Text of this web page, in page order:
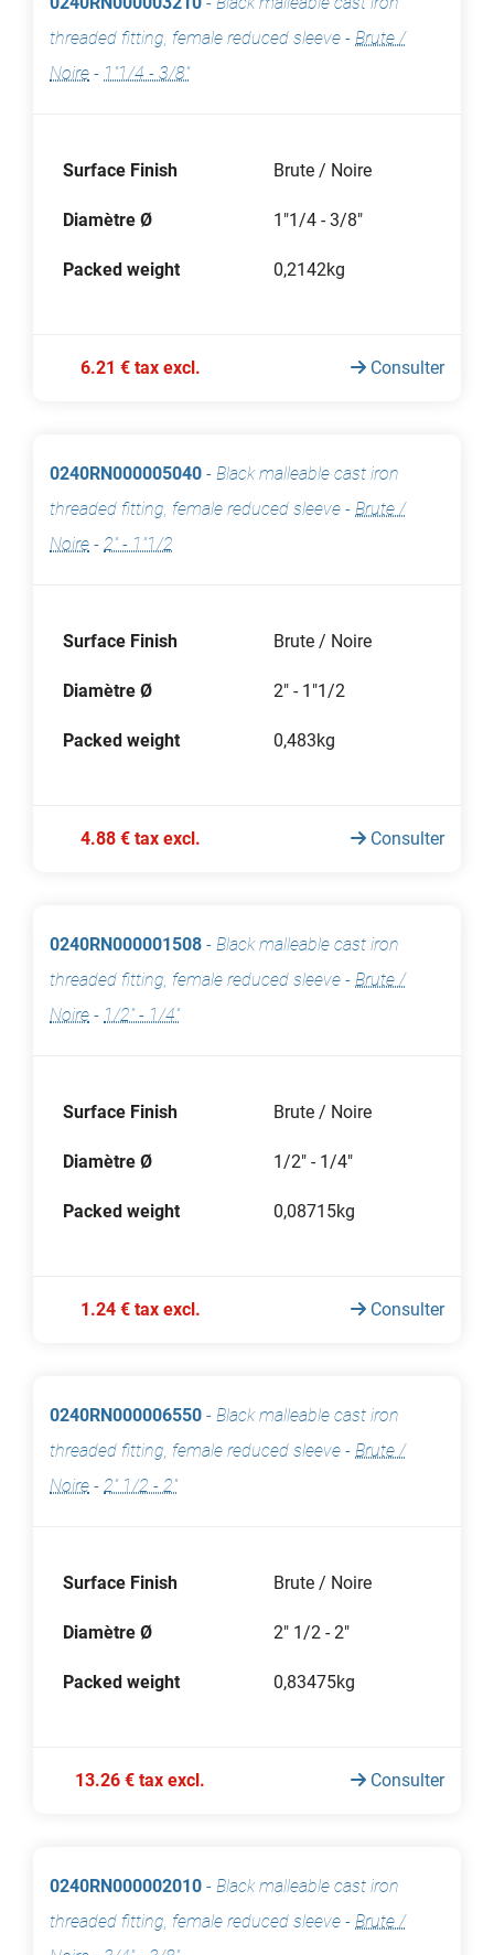
threaded fitting, female reduced sleeve - Brute /
Noire - 1"1/4 - 3/8"
Surface Finish Brute / Noire
Diamètre Ø 1"1/4 - 3/8"
Packed weight 0,2142kg
6.21 € tax excl. Consulter
0240RN000005040 - Black malleable cast iron
threaded fitting, female reduced sleeve - Brute /
Noire - 2" - 1"1/2
Surface Finish Brute / Noire
Diamètre Ø 2" - 1"1/2
Packed weight 0,483kg
4.88 € tax excl. Consulter
0240RN000001508 - Black malleable cast iron
threaded fitting, female reduced sleeve - Brute /
Noire - 1/2" - 1/4"
Surface Finish Brute / Noire
Diamètre Ø 1/2" - 1/4"
Packed weight 0,08715kg
1.24 € tax excl. Consulter
0240RN000006550 - Black malleable cast iron
threaded fitting, female reduced sleeve - Brute /
Noire - 2" 1/2 - 2"
Surface Finish Brute / Noire
Diamètre Ø 2" 1/2 - 2"
Packed weight 0,83475kg
13.26 € tax excl. Consulter
0240RN000002010 - Black malleable cast iron
threaded fitting, female reduced sleeve - Brute /